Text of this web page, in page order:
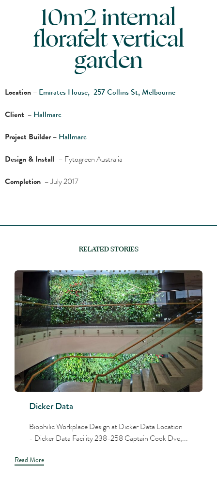
10m2 internal
florafelt vertical
garden
Location – Emirates House, 257 Collins St, Melbourne
Client – Hallmarc
Project Builder– Hallmarc
Design & Install – Fytogreen Australia
Completion – July 2017
RELATED STORIES
Dicker Data
Biophilic Workplace Design at Dicker Data Location
- Dicker Data Facility 238-258 Captain Cook Dve,...
Read More